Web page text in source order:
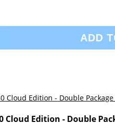
ADD
Cloud Edition - Double